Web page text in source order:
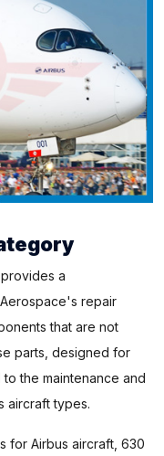
a
repair
that are not
parts, designed for
the maintenance and
aircraft types.
for Airbus aircraft, 630